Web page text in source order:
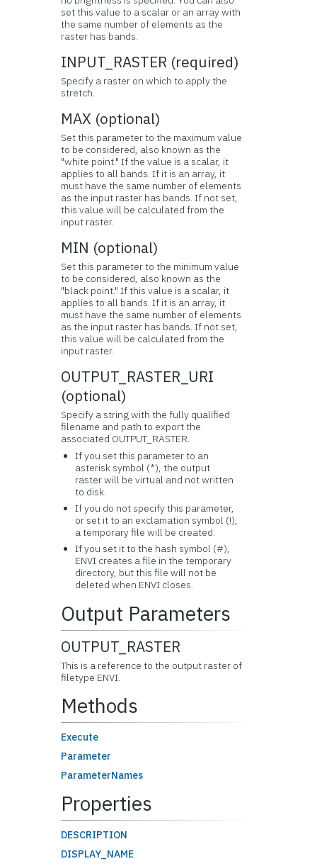
set this value to a scalar or an array with
the same number of elements as the
raster has bands.
INPUT_RASTER (required)
Specify a raster on which to apply the
stretch.
MAX (optional)
Set this parameter to the maximum value
to be considered, also known as the
"white point." If the value is a scalar, it
applies to all bands. If it is an array, it
must have the same number of elements
as the input raster has bands. If not set,
this value will be calculated from the
input raster.
MIN (optional)
Set this parameter to the minimum value
to be considered, also known as the
"black point." If this value is a scalar, it
applies to all bands. If it is an array, it
must have the same number of elements
as the input raster has bands. If not set,
this value will be calculated from the
input raster.
OUTPUT_RASTER_URI
(optional)
Specify a string with the fully qualified
filename and path to export the
associated OUTPUT_RASTER.
If you set this parameter to an
asterisk symbol (*), the output
raster will be virtual and not written
to disk.
If you do not specify this parameter,
or set it to an exclamation symbol (!),
a temporary file will be created.
If you set it to the hash symbol (#),
ENVI creates a file in the temporary
directory, but this file will not be
deleted when ENVI closes.
Output Parameters
OUTPUT_RASTER
This is a reference to the output raster of
filetype ENVI.
Methods
Execute
Parameter
ParameterNames
Properties
DESCRIPTION
DISPLAY_NAME